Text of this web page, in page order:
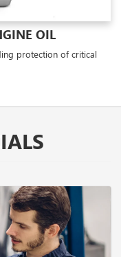
OIL
protection of critical